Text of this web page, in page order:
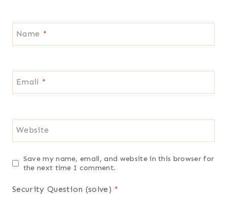
Name *
Email *
Website
Save my name, email, and website in this browser for
the next time I comment.
Security Question (solve) *